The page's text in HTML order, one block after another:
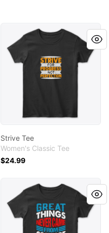
Strive Tee
Strive Tee
Women's Classic Tee
$24.99
Great things Tee